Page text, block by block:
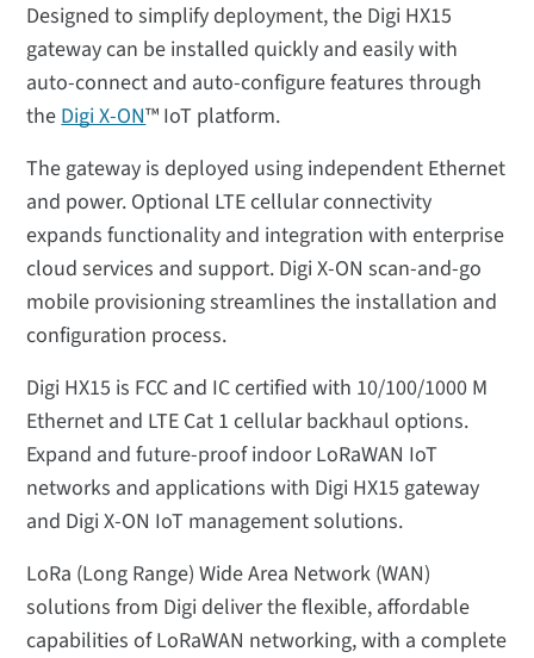
Designed to simplify deployment, the Digi HX15
gateway can be installed quickly and easily with
auto-connect and auto-configure features through
theDigi X-ON™ IoT platform.
The gateway is deployed using independent Ethernet
and power. Optional LTE cellular connectivity
expands functionality and integration with enterprise
cloud services and support. Digi X-ON scan-and-go
mobile provisioning streamlines the installation and
configuration process.
Digi HX15 is FCC and IC certified with 10/100/1000 M
Ethernet and LTE Cat 1 cellular backhaul options.
Expand and future-proof indoor LoRaWAN IoT
networks and applications with Digi HX15 gateway
and Digi X-ON IoT management solutions.
LoRa (Long Range) Wide Area Network (WAN)
solutions from Digi deliver the flexible, affordable
capabilities of LoRaWAN networking, with a complete